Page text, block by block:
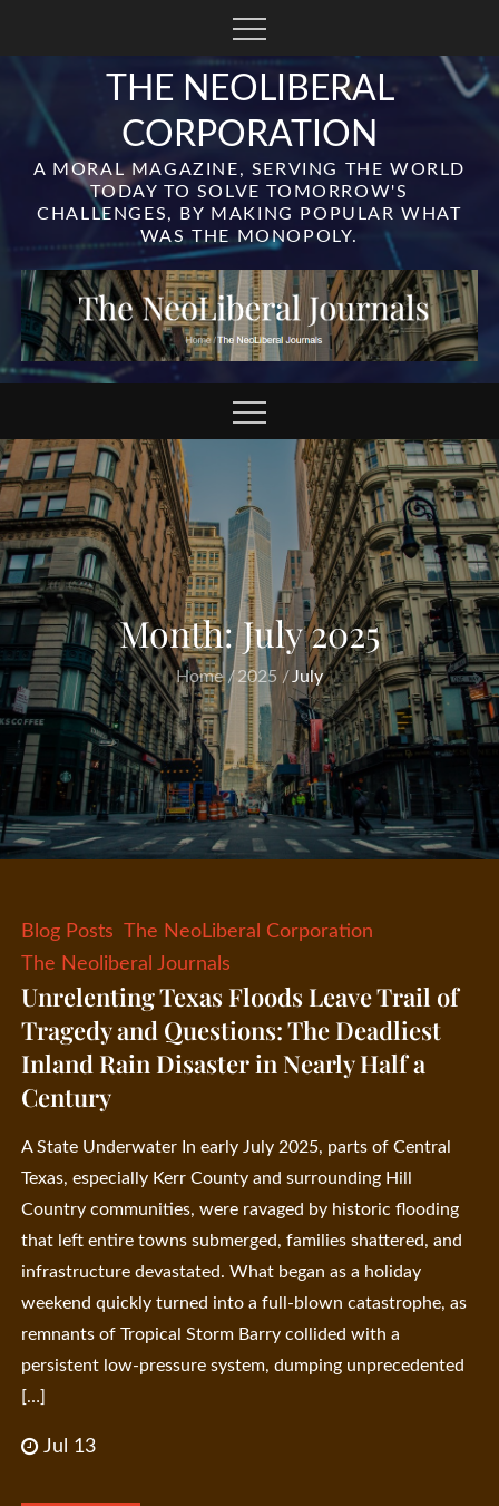
THE NEOLIBERAL
CORPORATION
A MORAL MAGAZINE, SERVING THE WORLD
TODAY TO SOLVE TOMORROW'S
CHALLENGES, BY MAKING POPULAR WHAT
WAS THE MONOPOLY.
Month:July 2025
Home 2025 July
Blog Posts The NeoLiberal Corporation
The Neoliberal Journals
Unrelenting Texas Floods Leave Trail of
Tragedy and Questions: The Deadliest
Inland Rain Disaster in Nearly Half a
Century
A State Underwater In early July 2025, parts of Central
Texas, especially Kerr County and surrounding Hill
Country communities, were ravaged by historic flooding
that left entire towns submerged, families shattered, and
infrastructure devastated. What began as a holiday
weekend quickly turned into a full-blown catastrophe, as
remnants of Tropical Storm Barry collided with a
persistent low-pressure system, dumping unprecedented
[…]
Jul 13